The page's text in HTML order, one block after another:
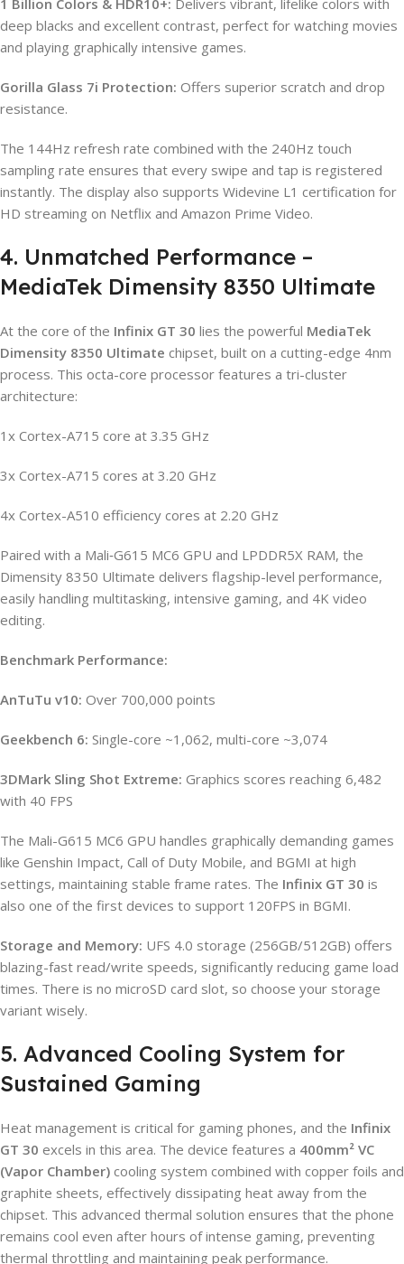
deep blacks and excellent contrast, perfect for watching movies
and playing graphically intensive games.
Gorilla Glass 7i Protection: Offers superior scratch and drop
resistance.
The 144Hz refresh rate combined with the 240Hz touch
sampling rate ensures that every swipe and tap is registered
instantly. The display also supports Widevine L1 certification for
HD streaming on Netflix and Amazon Prime Video.
4. Unmatched Performance –
MediaTek Dimensity 8350 Ultimate
At the core of the Infinix GT 30 lies the powerful MediaTek
Dimensity 8350 Ultimate chipset, built on a cutting-edge 4nm
process. This octa-core processor features a tri-cluster
architecture:
1x Cortex-A715 core at 3.35 GHz
3x Cortex-A715 cores at 3.20 GHz
4x Cortex-A510 efficiency cores at 2.20 GHz
Paired with a Mali‑G615 MC6 GPU and LPDDR5X RAM, the
Dimensity 8350 Ultimate delivers flagship-level performance,
easily handling multitasking, intensive gaming, and 4K video
editing.
Benchmark Performance:
AnTuTu v10: Over 700,000 points
Geekbench 6: Single-core ~1,062, multi-core ~3,074
3DMark Sling Shot Extreme: Graphics scores reaching 6,482
with 40 FPS
The Mali-G615 MC6 GPU handles graphically demanding games
like Genshin Impact, Call of Duty Mobile, and BGMI at high
settings, maintaining stable frame rates. The Infinix GT 30 is
also one of the first devices to support 120FPS in BGMI.
Storage and Memory: UFS 4.0 storage (256GB/512GB) offers
blazing-fast read/write speeds, significantly reducing game load
times. There is no microSD card slot, so choose your storage
variant wisely.
5. Advanced Cooling System for
Sustained Gaming
Heat management is critical for gaming phones, and the Infinix
GT 30 excels in this area. The device features a 400mm² VC
(Vapor Chamber) cooling system combined with copper foils and
graphite sheets, effectively dissipating heat away from the
chipset. This advanced thermal solution ensures that the phone
remains cool even after hours of intense gaming, preventing
thermal throttling and maintaining peak performance.